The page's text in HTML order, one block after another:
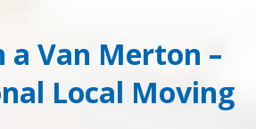
Van Merton –
Local Moving